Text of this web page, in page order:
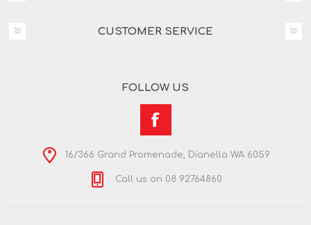
CUSTOMER SERVICE
FOLLOW US
16/366 Grand Promenade, Dianella WA 6059
Call us on 08 92764860